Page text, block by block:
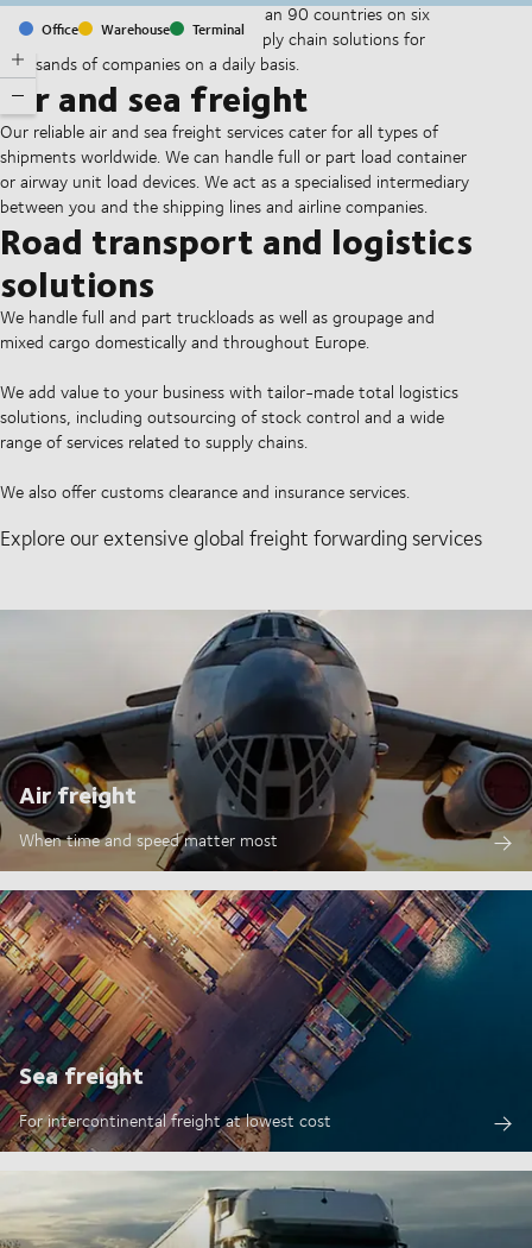
Office Warehouse Terminal
With offices and facilities in more than 90 countries on six
continents, we provide and run supply chain solutions for
thousands of companies on a daily basis.
Air and sea freight
Our reliable air and sea freight services cater for all types of
shipments worldwide. We can handle full or part load container
or airway unit load devices. We act as a specialised intermediary
between you and the shipping lines and airline companies.
Road transport and logistics
solutions
We handle full and part truckloads as well as groupage and
mixed cargo domestically and throughout Europe.
We add value to your business with tailor-made total logistics
solutions, including outsourcing of stock control and a wide
range of services related to supply chains.
We also offer customs clearance and insurance services.
Explore our extensive global freight forwarding services
Air freight
When time and speed matter most
Sea freight
For intercontinental freight at lowest cost